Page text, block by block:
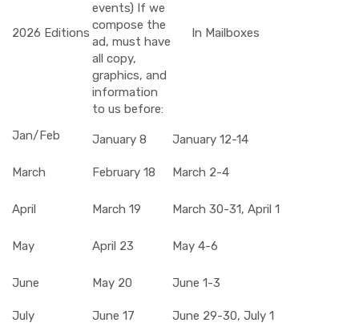
2026 Editions
events) If we
compose the
ad, must have
all copy,
graphics, and
information
to us before:
In Mailboxes
Jan/Feb January 8 January 12-14
March February 18 March 2-4
April March 19 March 30-31, April 1
May April 23 May 4-6
June May 20 June 1-3
July June 17 June 29-30, July 1